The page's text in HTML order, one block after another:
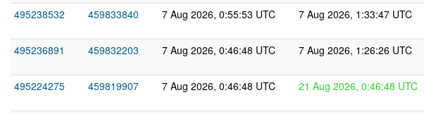
495238532
459833840 7 Aug 2026, 0:55:53 UTC 7 Aug 2026, 1:33:47 UTC
495236891
459832203 7 Aug 2026, 0:46:48 UTC 7 Aug 2026, 1:26:26 UTC
495224275
459819907 7 Aug 2026, 0:46:48 UTC 21 Aug 2026, 0:46:48 UTC